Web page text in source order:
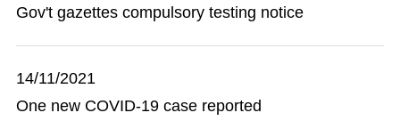
Gov't gazettes compulsory testing notice
14/11/2021
One new COVID-19 case reported